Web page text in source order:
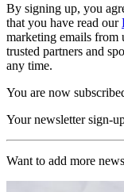
By signing up, you
that you have read our
marketing emails from
trusted partners and
any time.
You are now
Your newsletter sign-
Want to add more